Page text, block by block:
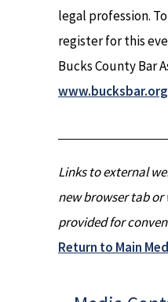
legal profession.
register for this
Bucks County Bar
www.bucksbar.org
Links to external
new browser tab or
provided for
Return to Main